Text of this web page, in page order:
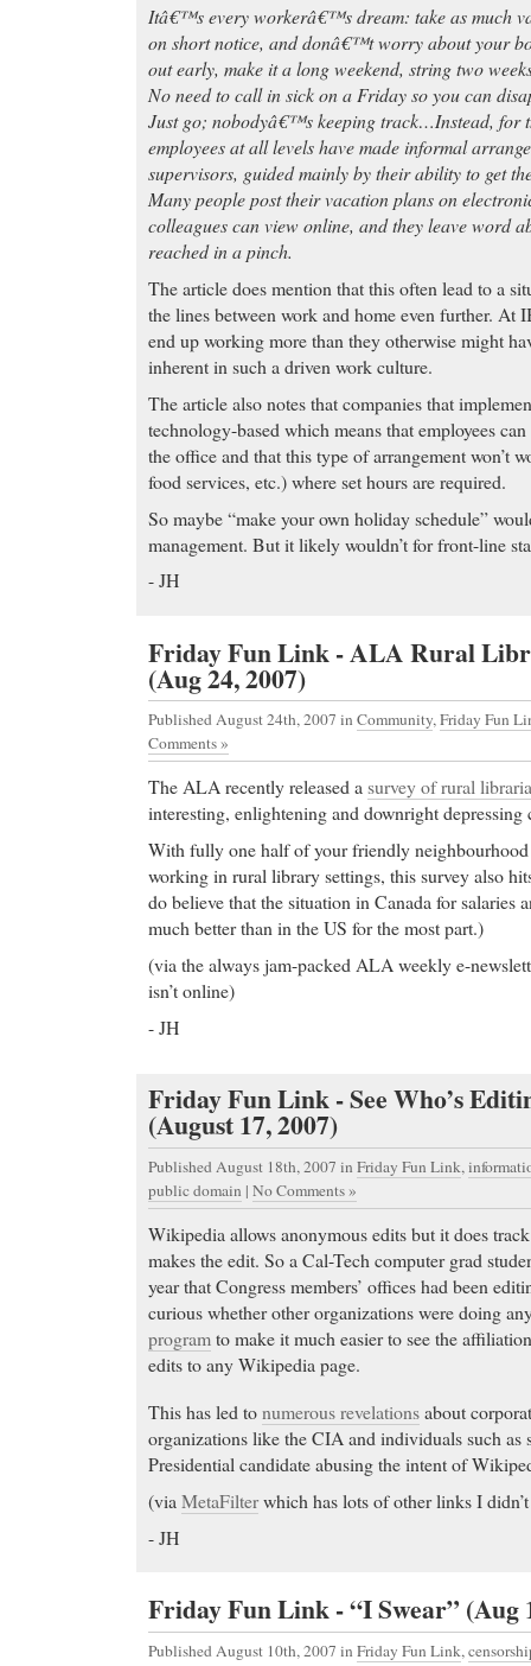
Itâ€™s every workerâ€™s dream: take as much
on short notice, and donâ€™t worry about your
out early, make it a long weekend, string two
No need to call in sick on a Friday so you can
Just go; nobodyâ€™s keeping track…Instead, for
employees at all levels have made informal
supervisors, guided mainly by their ability to get
Many people post their vacation plans on
colleagues can view online, and they leave word
reached in a pinch.
The article does mention that this often lead to a
the lines between work and home even further. At
end up working more than they otherwise might
inherent in such a driven work culture.
The article also notes that companies that
technology-based which means that employees
the office and that this type of arrangement won’t
food services, etc.) where set hours are required.
So maybe “make your own holiday schedule”
management. But it likely wouldn’t for front-line
- JH
Friday Fun Link - ALA Rural
(Aug 24, 2007)
Published August 24th, 2007 in Community,Friday Fun
Comments »
The ALA recently released asurvey of rural
interesting, enlightening and downright depressing
With fully one half of your friendly
working in rural library settings, this survey also
do believe that the situation in Canada for salaries
much better than in the US for the most part.)
(via the always jam-packed ALA weekly e-
isn’t online)
- JH
Friday Fun Link - See Who’s
(August 17, 2007)
Published August 18th, 2007 in Friday Fun Link,
public domain | No Comments »
Wikipedia allows anonymous edits but it does
makes the edit. So a Cal-Tech computer grad
year that Congress members’ offices had been
curious whether other organizations were doing
programto make it much easier to see the
edits to any Wikipedia page.
Order Tramadol
Order Tramadol Find the lowest prices on adipex
& shop for Home. Read consumer reviews before
Buy Xanax- BUY NEXIUM. ORDER NEXIUM.
Buy Xanax Cheapest Zovirax in US. Zovirax
online prescriptions, next day Fedex delivery,
Generic Phentermine- Listing for Allegra
This has led tonumerous revelationsabout
organizations like the CIA and individuals such as
Presidential candidate abusing the intent of
(via MetaFilterwhich has lots of other links I
- JH
Friday Fun Link - “I Swear” (Aug
Published August 10th, 2007 in Friday Fun Link,